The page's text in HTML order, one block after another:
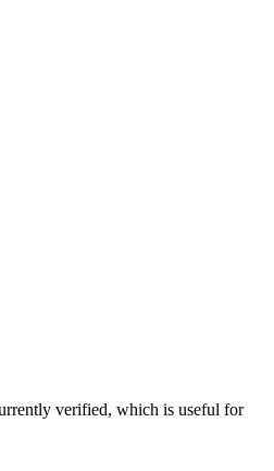
verified, which is useful for